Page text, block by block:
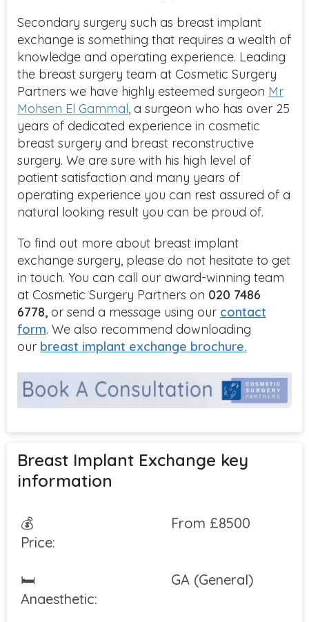
Secondary surgery such as breast implant
exchange is something that requires a wealth of
knowledge and operating experience. Leading
the breast surgery team at Cosmetic Surgery
Partners we have highly esteemed surgeon Mr
Mohsen El Gammal, a surgeon who has over 25
years of dedicated experience in cosmetic
breast surgery and breast reconstructive
surgery. We are sure with his high level of
patient satisfaction and many years of
operating experience you can rest assured of a
natural looking result you can be proud of.
To find out more about breast implant
exchange surgery, please do not hesitate to get
in touch. You can call our award-winning team
at Cosmetic Surgery Partners on 020 7486
6778, or send a message using our contact
form. We also recommend downloading
our breast implant exchange brochure.
Breast Implant Exchange key
information
💰
Price:
From £8500
🛏
Anaesthetic:
GA (General)